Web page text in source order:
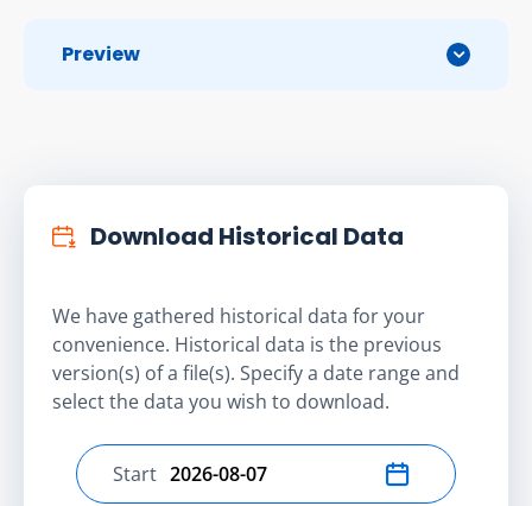
Preview
Download Historical Data
We have gathered historical data for your
convenience. Historical data is the previous
version(s) of a file(s). Specify a date range and
select the data you wish to download.
Select start date
Start